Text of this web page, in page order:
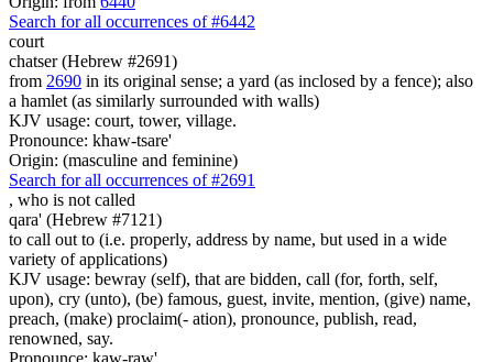
Search for all occurrences of #6442
court
chatser (Hebrew #2691)
from 2690 in its original sense; a yard (as inclosed by a fence); also
a hamlet (as similarly surrounded with walls)
KJV usage: court, tower, village.
Pronounce: khaw-tsare'
Origin: (masculine and feminine)
Search for all occurrences of #2691
, who is not called
qara' (Hebrew #7121)
to call out to (i.e. properly, address by name, but used in a wide
variety of applications)
KJV usage: bewray (self), that are bidden, call (for, forth, self,
upon), cry (unto), (be) famous, guest, invite, mention, (give) name,
preach, (make) proclaim(- ation), pronounce, publish, read,
renowned, say.
Pronounce: kaw-raw'